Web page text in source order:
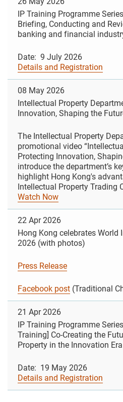
IP Training Programme
Briefing, Conducting and
banking and financial
Date: 9 July 2026
Details and Registration
08 May 2026
Intellectual Property
Innovation, Shaping the
The Intellectual Property
promotional video
Protecting Innovation,
introduce the department’s
highlight Hong Kong's
Intellectual Property Trading
Watch Now
22 Apr 2026
Hong Kong celebrates World
2026 (with photos)
Press Release
Facebook post (Traditional
21 Apr 2026
IP Training Programme
Training] Co-Creating the
Property in the Innovation Era
Date: 19 May 2026
Details and Registration